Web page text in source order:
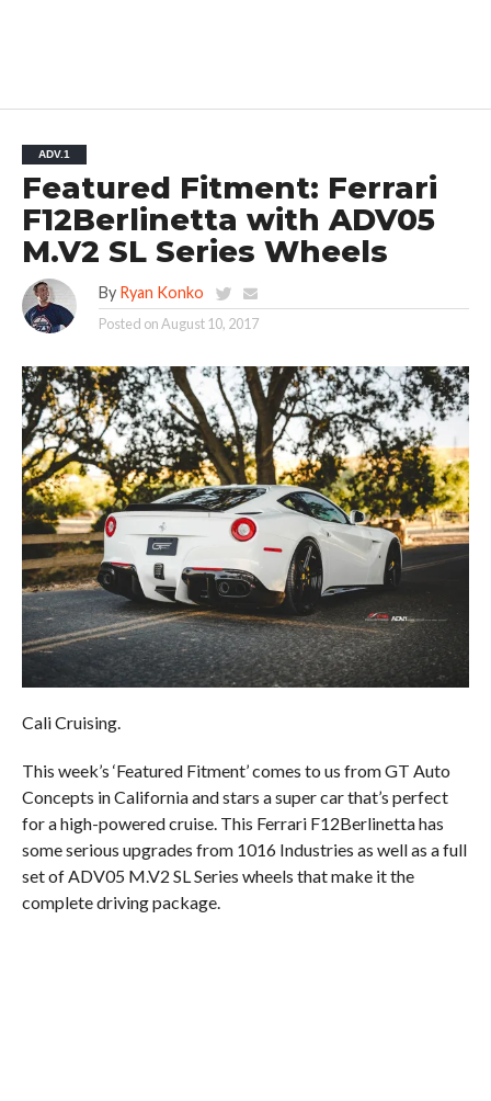
ADV.1
Featured Fitment: Ferrari
F12Berlinetta with ADV05
M.V2 SL Series Wheels
By Ryan Konko
Posted onAugust 10, 2017
Cali Cruising.
This week’s ‘Featured Fitment’ comes to us from GT Auto
Concepts in California and stars a super car that’s perfect
for a high-powered cruise. This Ferrari F12Berlinetta has
some serious upgrades from 1016 Industries as well as a full
set of ADV05 M.V2 SL Series wheels that make it the
complete driving package.